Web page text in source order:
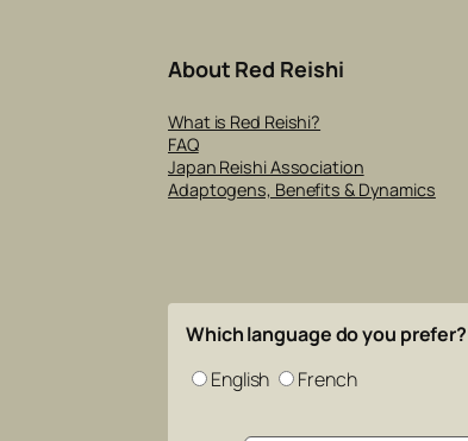
About Red Reishi
What is Red Reishi?
FAQ
Japan Reishi Association
Adaptogens, Benefits & Dynamics
Which language do you prefer?
English
French